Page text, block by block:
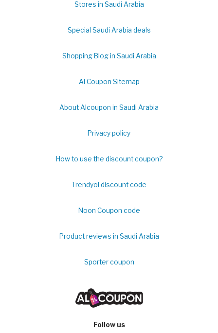
Stores in Saudi Arabia
Special Saudi Arabia deals
Shopping Blog in Saudi Arabia
Al Coupon Sitemap
About Alcoupon in Saudi Arabia
Privacy policy
How to use the discount coupon?
Trendyol discount code
Noon Coupon code
Product reviews in Saudi Arabia
Sporter coupon
Follow us